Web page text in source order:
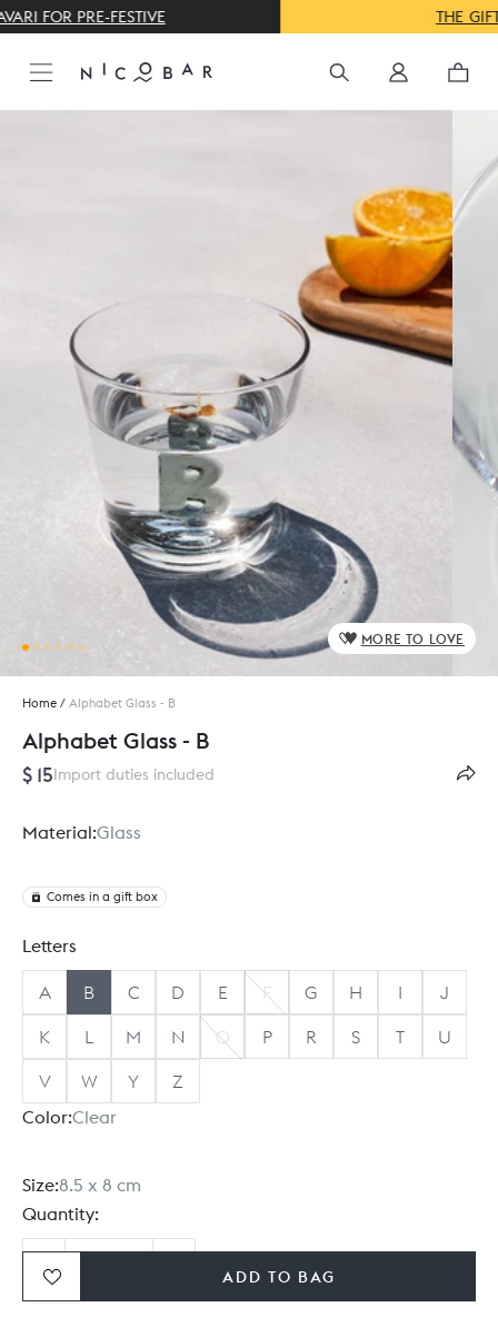
THE GIFTING CONCIERGE
MORE TO LOVE
Home / Alphabet Glass - B
Alphabet Glass - B
$ 15Import duties included
Material:Glass
Comes in a gift box
Letters
A B C D E F G H I J
K L M N O P R S T U
V W Y
Z
Color:Clear
Size:8.5 x 8 cm
Quantity:
Ordering in bulk? Give us a
ADD TO BAG